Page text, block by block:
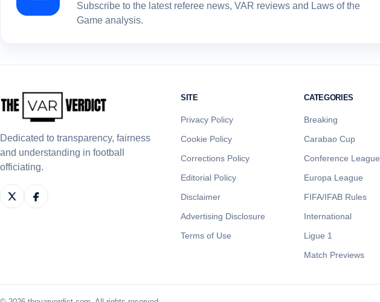
Subscribe to the latest referee news, VAR reviews and Laws of the
Game analysis.
Dedicated to transparency, fairness
and understanding in football
officiating.
SITE
Privacy Policy
Cookie Policy
Corrections Policy
Editorial Policy
Disclaimer
Advertising Disclosure
Terms of Use
CATEGORIES
Breaking
Carabao Cup
Conference League
Europa League
FIFA/IFAB Rules
International
Ligue 1
Match Previews